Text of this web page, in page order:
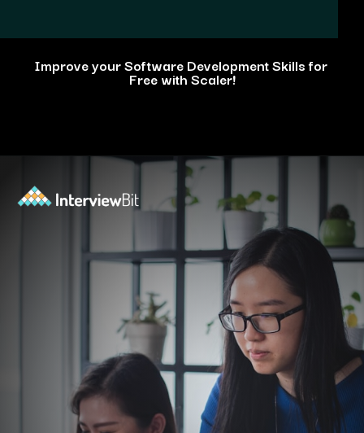
Improve your Software Development Skills for
Free with Scaler!